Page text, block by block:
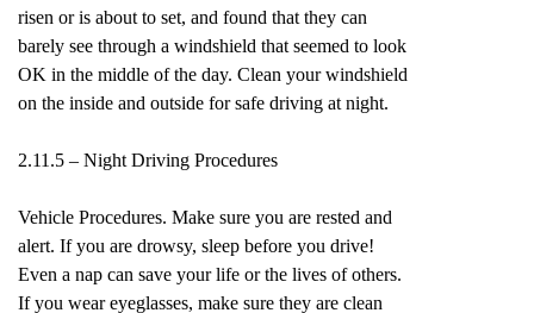
risen or is about to set, and found that they can
barely see through a windshield that seemed to look
OK in the middle of the day. Clean your windshield
on the inside and outside for safe driving at night.
2.11.5 – Night Driving Procedures
Vehicle Procedures. Make sure you are rested and
alert. If you are drowsy, sleep before you drive!
Even a nap can save your life or the lives of others.
If you wear eyeglasses, make sure they are clean